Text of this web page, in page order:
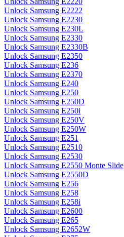
Unlock Samsung E2222
Unlock Samsung E2230
Unlock Samsung E230L
Unlock Samsung E2330
Unlock Samsung E2330B
Unlock Samsung E2350
Unlock Samsung E236
Unlock Samsung E2370
Unlock Samsung E240
Unlock Samsung E250
Unlock Samsung E250D
Unlock Samsung E250i
Unlock Samsung E250V
Unlock Samsung E250W
Unlock Samsung E251
Unlock Samsung E2510
Unlock Samsung E2530
Unlock Samsung E2550 Monte Slide
Unlock Samsung E2550D
Unlock Samsung E256
Unlock Samsung E258
Unlock Samsung E258i
Unlock Samsung E2600
Unlock Samsung E265
Unlock Samsung E2652W